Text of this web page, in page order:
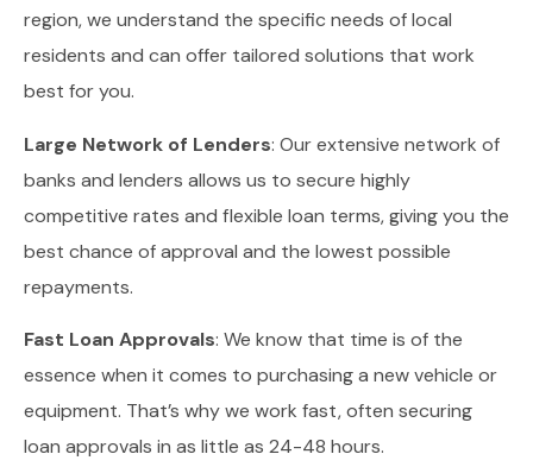
region, we understand the specific needs of local
residents and can offer tailored solutions that work
best for you.
Large Network of Lenders: Our extensive network of
banks and lenders allows us to secure highly
competitive rates and flexible loan terms, giving you the
best chance of approval and the lowest possible
repayments.
Fast Loan Approvals: We know that time is of the
essence when it comes to purchasing a new vehicle or
equipment. That’s why we work fast, often securing
loan approvals in as little as 24-48 hours.